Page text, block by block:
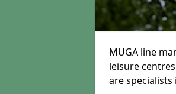
MUGA line
leisure
are